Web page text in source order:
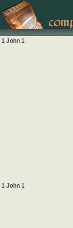
1 John 1
1 John 1